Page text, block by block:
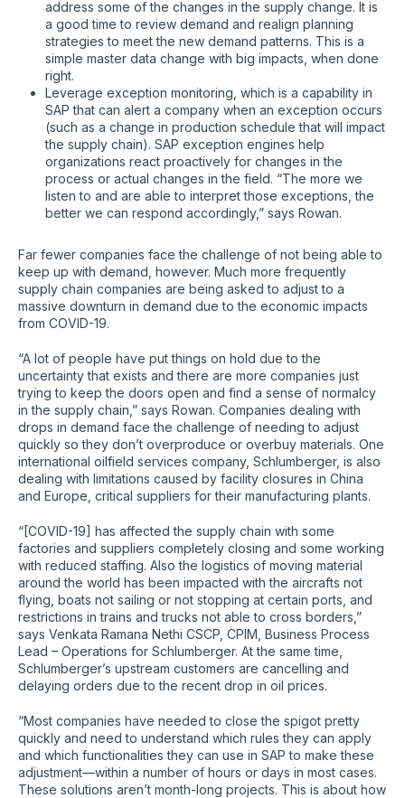
address some of the changes in the supply change. It is
a good time to review demand and realign planning
strategies to meet the new demand patterns. This is a
simple master data change with big impacts, when done
right.
Leverage exception monitoring, which is a capability in
SAP that can alert a company when an exception occurs
(such as a change in production schedule that will impact
the supply chain). SAP exception engines help
organizations react proactively for changes in the
process or actual changes in the field. “The more we
listen to and are able to interpret those exceptions, the
better we can respond accordingly,” says Rowan.
Far fewer companies face the challenge of not being able to
keep up with demand, however. Much more frequently
supply chain companies are being asked to adjust to a
massive downturn in demand due to the economic impacts
from COVID-19.
“A lot of people have put things on hold due to the
uncertainty that exists and there are more companies just
trying to keep the doors open and find a sense of normalcy
in the supply chain,” says Rowan. Companies dealing with
drops in demand face the challenge of needing to adjust
quickly so they don’t overproduce or overbuy materials. One
international oilfield services company, Schlumberger, is also
dealing with limitations caused by facility closures in China
and Europe, critical suppliers for their manufacturing plants.
“[COVID-19] has affected the supply chain with some
factories and suppliers completely closing and some working
with reduced staffing. Also the logistics of moving material
around the world has been impacted with the aircrafts not
flying, boats not sailing or not stopping at certain ports, and
restrictions in trains and trucks not able to cross borders,”
says Venkata Ramana Nethi CSCP, CPIM, Business Process
Lead – Operations for Schlumberger. At the same time,
Schlumberger’s upstream customers are cancelling and
delaying orders due to the recent drop in oil prices.
“Most companies have needed to close the spigot pretty
quickly and need to understand which rules they can apply
and which functionalities they can use in SAP to make these
adjustment—within a number of hours or days in most cases.
These solutions aren’t month-long projects. This is about how